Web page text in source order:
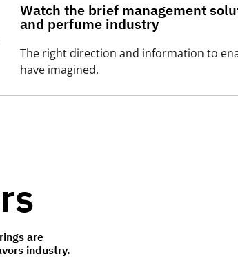
Watch the brief management
and perfume industry
The right direction and information to
have imagined.
are
industry.